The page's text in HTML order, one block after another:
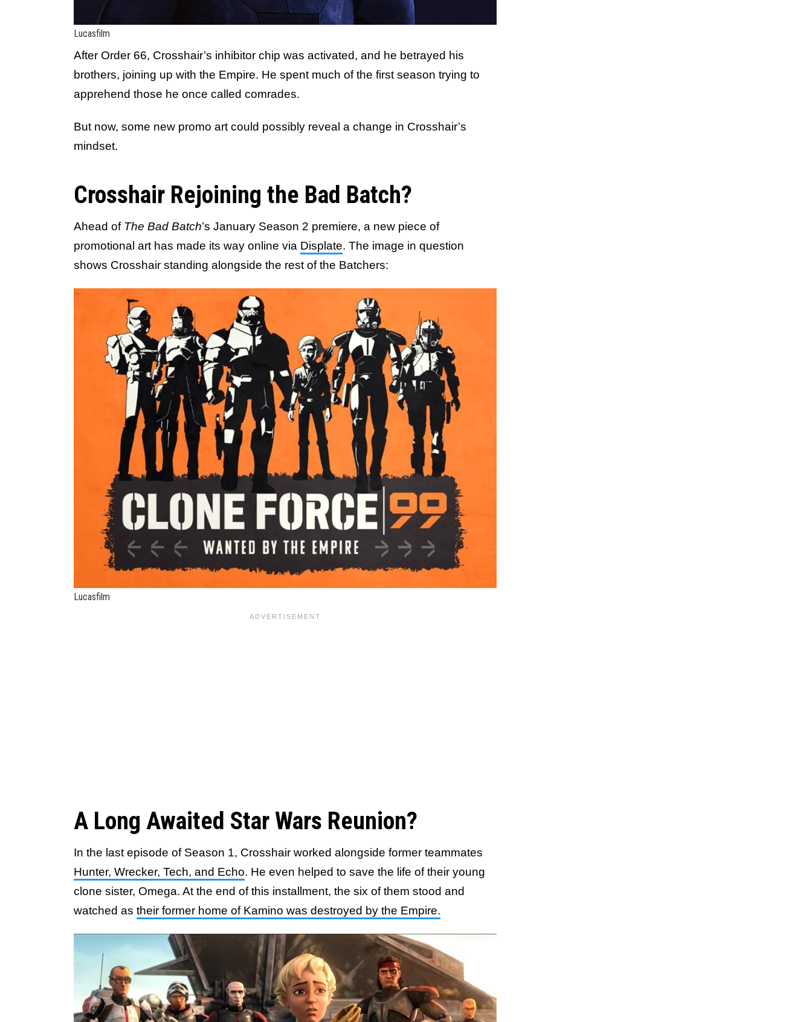
Lucasfilm
After Order 66, Crosshair’s inhibitor chip was activated, and he betrayed his
brothers, joining up with the Empire. He spent much of the first season trying to
apprehend those he once called comrades.
But now, some new promo art could possibly reveal a change in Crosshair’s
mindset.
Crosshair Rejoining the Bad Batch?
Ahead of The Bad Batch’s January Season 2 premiere, a new piece of
promotional art has made its way online via Displate. The image in question
shows Crosshair standing alongside the rest of the Batchers:
Lucasfilm
A Long Awaited Star Wars Reunion?
In the last episode of Season 1, Crosshair worked alongside former teammates
Hunter, Wrecker, Tech, and Echo. He even helped to save the life of their young
clone sister, Omega. At the end of this installment, the six of them stood and
watched as their former home of Kamino was destroyed by the Empire.